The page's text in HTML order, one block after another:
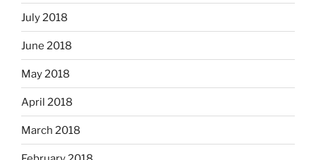
July 2018
June 2018
May 2018
April 2018
March 2018